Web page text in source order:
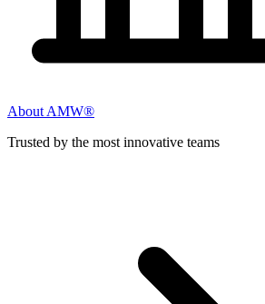
About AMW®
Trusted by the most innovative teams